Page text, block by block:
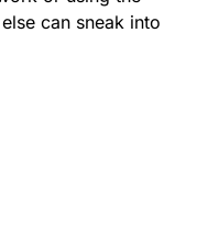
can sneak into